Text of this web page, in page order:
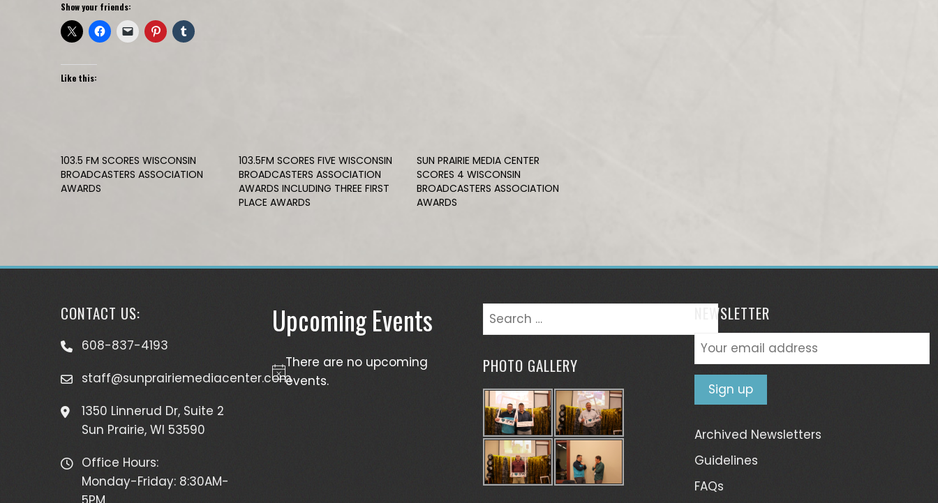
Show your friends:
Like this:
103.5 FM SCORES WISCONSIN
BROADCASTERS ASSOCIATION
AWARDS
103.5FM SCORES FIVE WISCONSIN
BROADCASTERS ASSOCIATION
AWARDS INCLUDING THREE FIRST
PLACE AWARDS
SUN PRAIRIE MEDIA CENTER
SCORES 4 WISCONSIN
BROADCASTERS ASSOCIATION
AWARDS
CONTACT US:
608-837-4193
staff@sunprairiemediacenter.com
1350 Linnerud Dr, Suite 2
Sun Prairie, WI 53590
Office Hours:
Monday-Friday: 8:30AM-
Upcoming Events
Notice
There are no upcoming
events.
Search
for:
PHOTO GALLERY
NEWSLETTER
Archived Newsletters
Guidelines
FAQs